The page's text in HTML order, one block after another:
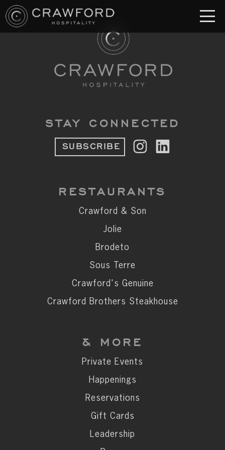
RESTAURANT
Crawford & Son
Crawford's Genuine
& MORE
Private Events
Happenings
Reservations
Gift Cards
Leadership
STAY CONNECTED
SUBSCRIBE
STAY CONNECTED
SUBSCRIBE
RESTAURANTS
Crawford & Son
Jolie
Brodeto
Sous Terre
Crawford's Genuine
Crawford Brothers Steakhouse
& MORE
Private Events
Happenings
Reservations
Gift Cards
Leadership